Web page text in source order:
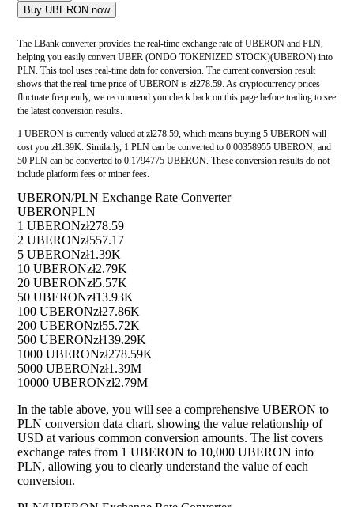
Buy UBERON now
The LBank converter provides the real-time exchange rate of UBERON and PLN,
helping you easily convert UBER (ONDO TOKENIZED STOCK)(UBERON) into
PLN. This tool uses real-time data for conversion. The current conversion result
shows that the real-time price of UBERON is zł278.59. As cryptocurrency prices
fluctuate frequently, we recommend you check back on this page before trading to see
the latest conversion results.
1 UBERON is currently valued at zł278.59, which means buying 5 UBERON will
cost you zł1.39K. Similarly, 1 PLN can be converted to 0.00358955 UBERON, and
50 PLN can be converted to 0.1794775 UBERON. These conversion results do not
include platform fees or miner fees.
UBERON/PLN Exchange Rate Converter
UBERONPLN
1 UBERONzł278.59
2 UBERONzł557.17
5 UBERONzł1.39K
10 UBERONzł2.79K
20 UBERONzł5.57K
50 UBERONzł13.93K
100 UBERONzł27.86K
200 UBERONzł55.72K
500 UBERONzł139.29K
1000 UBERONzł278.59K
5000 UBERONzł1.39M
10000 UBERONzł2.79M
In the table above, you will see a comprehensive UBERON to
PLN conversion data chart, showing the value relationship of
USD at various common conversion amounts. The list covers
exchange rates from 1 UBERON to 10,000 UBERON into
PLN, allowing you to clearly understand the value of each
conversion.